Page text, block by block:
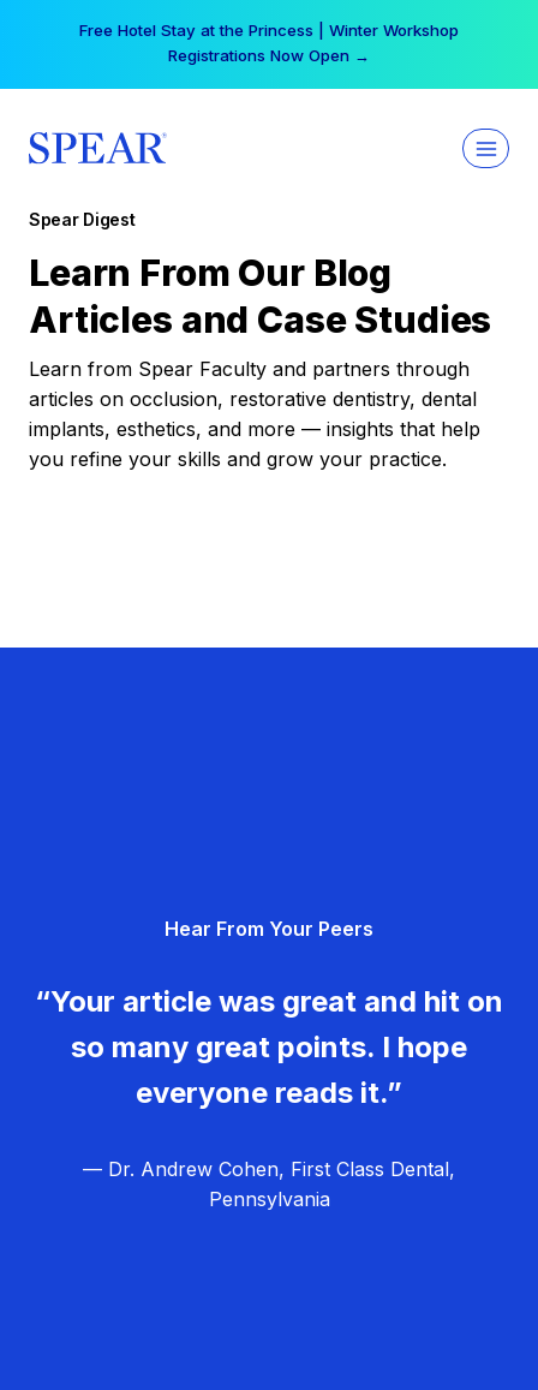
Free Hotel Stay at the Princess | Winter Workshop
Registrations Now Open →
Spear Digest
Learn From Our Blog
Articles and Case Studies
Learn from Spear Faculty and partners through
articles on occlusion, restorative dentistry, dental
implants, esthetics, and more — insights that help
you refine your skills and grow your practice.
Hear From Your Peers
“Your article was great and hit on
so many great points. I hope
everyone reads it.”
— Dr. Andrew Cohen, First Class Dental,
Pennsylvania